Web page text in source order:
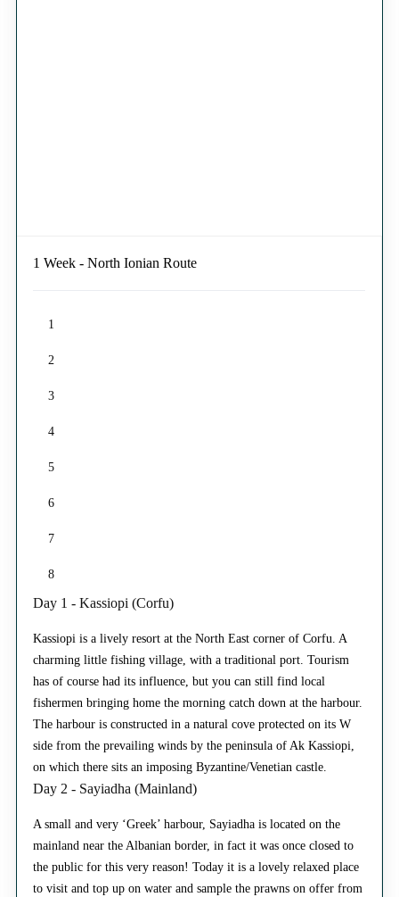
1 Week - North Ionian Route
1
2
3
4
5
6
7
8
Day 1 - Kassiopi (Corfu)
Kassiopi is a lively resort at the North East corner of Corfu. A
charming little fishing village, with a traditional port. Tourism
has of course had its influence, but you can still find local
fishermen bringing home the morning catch down at the harbour.
The harbour is constructed in a natural cove protected on its W
side from the prevailing winds by the peninsula of Ak Kassiopi,
on which there sits an imposing Byzantine/Venetian castle.
Day 2 - Sayiadha (Mainland)
A small and very ‘Greek’ harbour, Sayiadha is located on the
mainland near the Albanian border, in fact it was once closed to
the public for this very reason! Today it is a lovely relaxed place
to visit and top up on water and sample the prawns on offer from